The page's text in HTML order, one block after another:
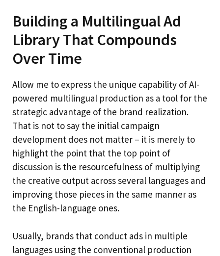
Building a Multilingual Ad
Library That Compounds
Over Time
Allow me to express the unique capability of AI-
powered multilingual production as a tool for the
strategic advantage of the brand realization.
That is not to say the initial campaign
development does not matter – it is merely to
highlight the point that the top point of
discussion is the resourcefulness of multiplying
the creative output across several languages and
improving those pieces in the same manner as
the English-language ones.
Usually, brands that conduct ads in multiple
languages using the conventional production